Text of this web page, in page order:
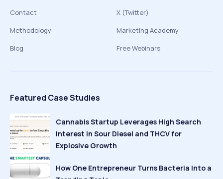
Contact
Methodology
Blog
X (Twitter)
Marketing Academy
Free Webinars
Featured Case Studies
Cannabis Startup Leverages High Search
Interest in Sour Diesel and THCV for
Explosive Growth
How One Entrepreneur Turns Bacteria Into a